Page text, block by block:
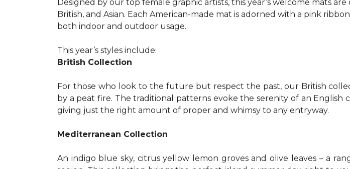
Designed by our top female graphic artists, this year’s welcome mats
British, and Asian. Each American-made mat is adorned with a pink
both indoor and outdoor usage.
This year’s styles include:
British Collection
For those who look to the future but respect the past, our British
by a peat fire. The traditional patterns evoke the serenity of an
giving just the right amount of proper and whimsy to any entryway.
Mediterranean Collection
An indigo blue sky, citrus yellow lemon groves and olive leaves – a